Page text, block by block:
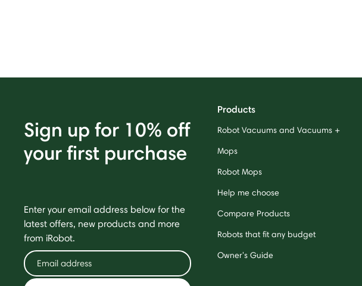
Sign up for 10% off
your first purchase
Enter your email address below for the
latest offers, new products and more
from iRobot.
Products
Robot Vacuums and Vacuums +
Mops
Robot Mops
Help me choose
Compare Products
Robots that fit any budget
Owner's Guide